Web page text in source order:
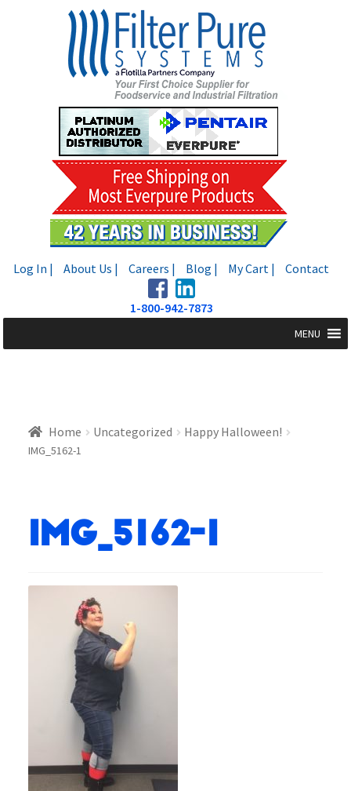
Log In | About Us | Careers | Blog | My Cart | Contact
1-800-942-7873
MENU
Home Uncategorized Happy Halloween!
IMG_5162-1
IMG_5162-1